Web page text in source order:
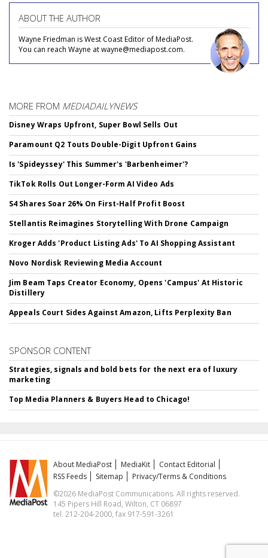
ABOUT THE AUTHOR
Wayne Friedman is West Coast Editor of MediaPost.
You can reach Wayne at wayne@mediapost.com.
MORE FROM MEDIADAILYNEWS
Disney Wraps Upfront, Super Bowl Sells Out
Paramount Q2 Touts Double-Digit Upfront Gains
Is 'Spideyssey' This Summer's 'Barbenheimer'?
TikTok Rolls Out Longer-Form AI Video Ads
S4 Shares Soar 26% On First-Half Profit Boost
Stellantis Reimagines Storytelling With Drone Campaign
Kroger Adds 'Product Listing Ads' To AI Shopping Assistant
Novo Nordisk Reviewing Media Account
Jim Beam Taps Creator Economy, Opens 'Campus' At Historic
Distillery
Appeals Court Sides Against Amazon, Lifts Perplexity Ban
SPONSOR CONTENT
Strategies, signals and bold bets for the next era of luxury
marketing
Top Media Planners & Buyers Head to Chicago!
About MediaPost MediaKit
Contact Editorial
RSS Feeds
Sitemap
Privacy/Terms & Conditions
©2026 MediaPost Communications. All rights reserved.
145 Pipers Hill Road, Wilton, CT 06897
tel. 212-204-2000, fax 917-591-3261